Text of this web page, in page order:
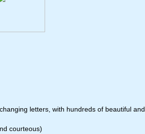
letters, with hundreds of beautiful and
courteous)